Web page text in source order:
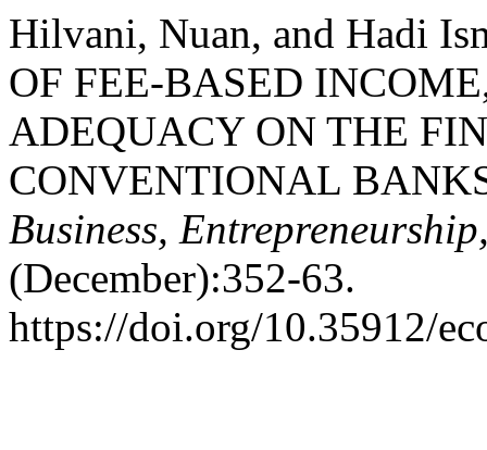
Hilvani, Nuan, and Hadi
OF FEE-BASED
ADEQUACY ON THE
CONVENTIONAL
Business,
(December):352-63.
https://doi.org/10.35912/